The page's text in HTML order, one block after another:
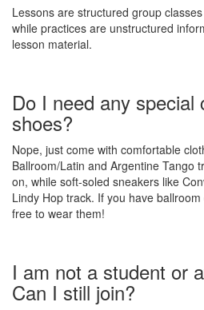
Lessons are structured group
while practices are unstructured
lesson material.
Do I need any special
shoes?
Nope, just come with comfortable
Ballroom/Latin and Argentine Tango
on, while soft-soled sneakers like
Lindy Hop track. If you have
free to wear them!
I am not a student or
Can I still join?